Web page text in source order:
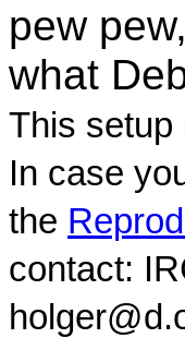
pew pew,
what
This setup
In case
the
contact: